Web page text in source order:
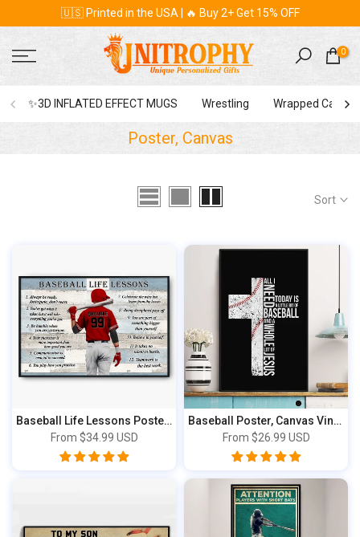
content
🇺🇸 Printed in the USA | 🔥 Buy 2+ Get 15% OFF
0
✨3D INFLATED EFFECT MUGS Wrestling Wrapped Canvas
Poster, Canvas
Sort
Baseball Life Lessons Poster & Canvas, Per...
From $34.99 USD
Baseball Poster, Canvas Vintage Style, Bas...
From $26.99 USD